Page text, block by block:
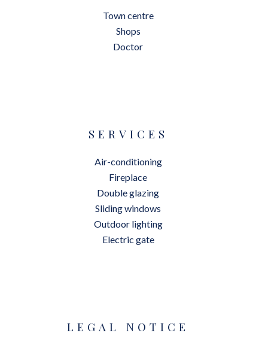
Town centre
Shops
Doctor
SERVICES
Air-conditioning
Fireplace
Double glazing
Sliding windows
Outdoor lighting
Electric gate
LEGAL NOTICE